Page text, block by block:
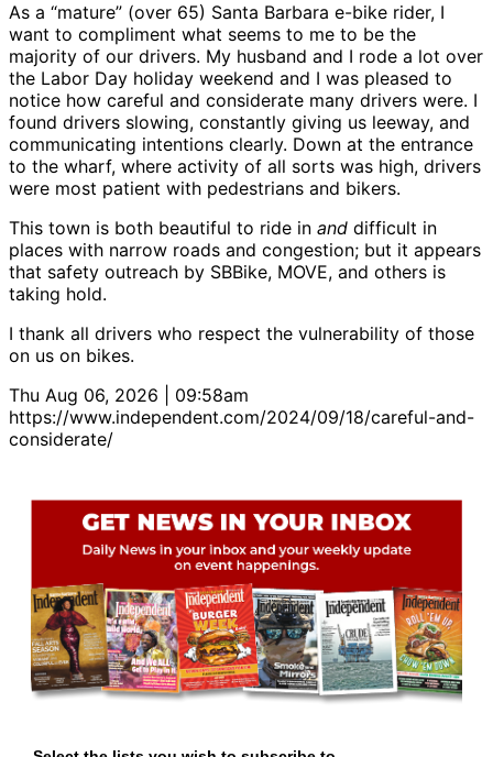
As a “mature” (over 65) Santa Barbara e-bike rider, I
want to compliment what seems to me to be the
majority of our drivers. My husband and I rode a lot over
the Labor Day holiday weekend and I was pleased to
notice how careful and considerate many drivers were. I
found drivers slowing, constantly giving us leeway, and
communicating intentions clearly. Down at the entrance
to the wharf, where activity of all sorts was high, drivers
were most patient with pedestrians and bikers.
This town is both beautiful to ride in and difficult in
places with narrow roads and congestion; but it appears
that safety outreach by SBBike, MOVE, and others is
taking hold.
I thank all drivers who respect the vulnerability of those
on us on bikes.
Thu Aug 06, 2026 | 09:58am
https://www.independent.com/2024/09/18/careful-and-
considerate/